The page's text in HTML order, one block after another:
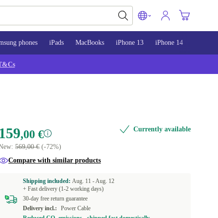
phones iPads MacBooks iPhone 13 iPhone 14
159,00 €
569,00 €(-72%)
Currently available
Compare with similar products
Shipping included:Aug. 11 -Aug. 12
+ Fast delivery (1-2 working days)
30-day free return guarantee
Delivery incl.:
Power Cable